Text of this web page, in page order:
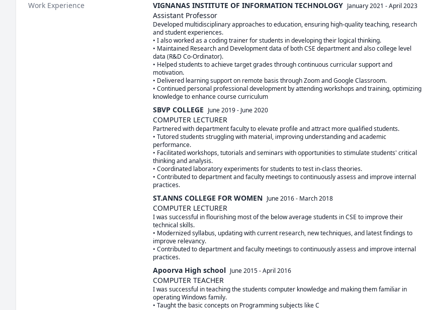
Work Experience VIGNANAS INSTITUTE OF INFORMATION TECHNOLOGY January 2021 -April 2023
Assistant Professor
Developed multidisciplinary approaches to education, ensuring high-quality teaching, research
and student experiences.
• I also worked as a coding trainer for students in developing their logical thinking.
• Maintained Research and Development data of both CSE department and also college level
data (R&D Co-Ordinator).
• Helped students to achieve target grades through continuous curricular support and
motivation.
• Delivered learning support on remote basis through Zoom and Google Classroom.
• Continued personal professional development by attending workshops and training, optimizing
knowledge to enhance course curriculum
SBVP COLLEGE June 2019- June 2020
COMPUTER LECTURER
Partnered with department faculty to elevate profile and attract more qualified students.
• Tutored students struggling with material, improving understanding and academic
performance.
• Facilitated workshops, tutorials and seminars with opportunities to stimulate students' critical
thinking and analysis.
• Coordinated laboratory experiments for students to test in-class theories.
• Contributed to department and faculty meetings to continuously assess and improve internal
practices.
ST.ANNS COLLEGE FOR WOMEN June 2016- March 2018
COMPUTER LECTURER
I was successful in flourishing most of the below average students in CSE to improve their
technical skills.
• Modernized syllabus, updating with current research, new techniques, and latest findings to
improve relevancy.
• Contributed to department and faculty meetings to continuously assess and improve internal
practices.
Apoorva High school June 2015-April 2016
COMPUTER TEACHER
I was successful in teaching the students computer knowledge and making them familiar in
operating Windows family.
• Taught the basic concepts on Programming subjects like C